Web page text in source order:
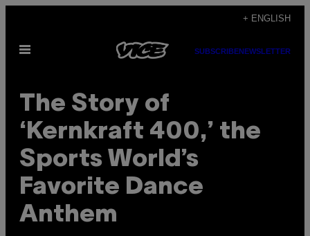
content
+ ENGLISH
Open
SUBSCRIBENEWSLETTER
The Story of
‘Kernkraft 400,’ the
Sports World’s
Favorite Dance
Anthem